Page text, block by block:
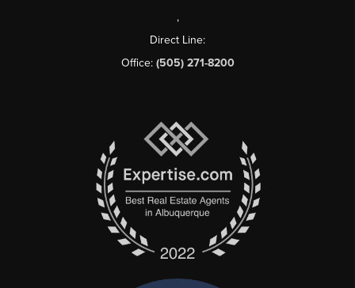
,
Direct Line:
Office: (505) 271-8200